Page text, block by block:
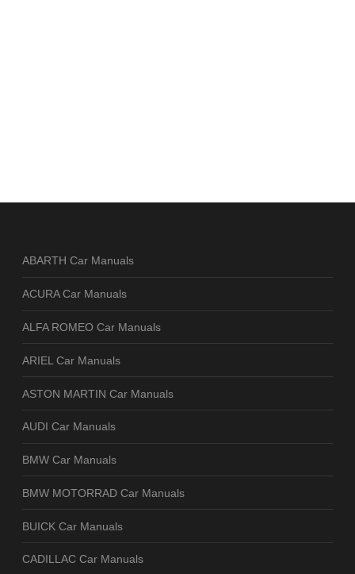
ABARTH Car Manuals
ACURA Car Manuals
ALFA ROMEO Car Manuals
ARIEL Car Manuals
ASTON MARTIN Car Manuals
AUDI Car Manuals
BMW Car Manuals
BMW MOTORRAD Car Manuals
BUICK Car Manuals
CADILLAC Car Manuals